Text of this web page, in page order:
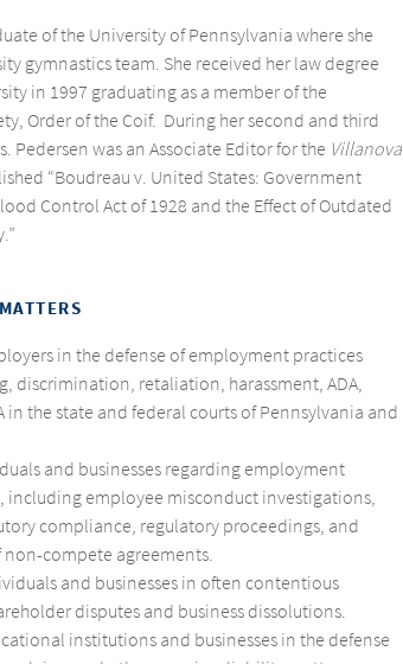
of the University of Pennsylvania where she
gymnastics team. She received her law degree
in 1997 graduating as a member of the
Order of the Coif. During her second and third
Pedersen was an Associate Editor for the Villanova
“Boudreau v. United States: Government
Control Act of 1928 and the Effect of Outdated
in the defense of employment practices
discrimination, retaliation, harassment, ADA,
in the state and federal courts of Pennsylvania and
and businesses regarding employment
including employee misconduct investigations,
compliance, regulatory proceedings, and
compete agreements.
and businesses in often contentious
disputes and business dissolutions.
institutions and businesses in the defense